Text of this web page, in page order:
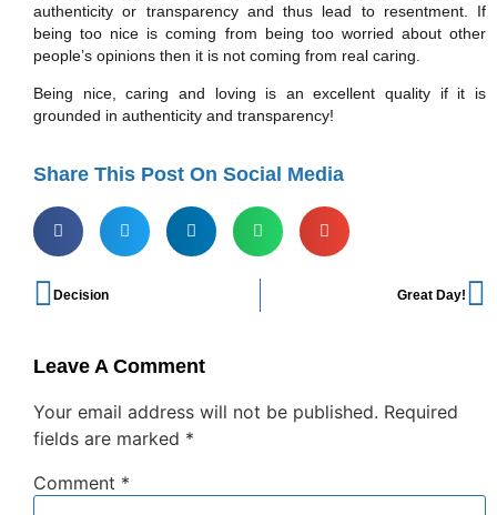
authenticity or transparency and thus lead to resentment. If
being too nice is coming from being too worried about other
people’s opinions then it is not coming from real caring.
Being nice, caring and loving is an excellent quality if it is
grounded in authenticity and transparency!
Share This Post On Social Media
Decision Great Day!
Leave A Comment
Your email address will not be published. Required
fields are marked *
Comment *